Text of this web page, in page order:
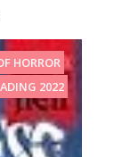
HORROR
2022